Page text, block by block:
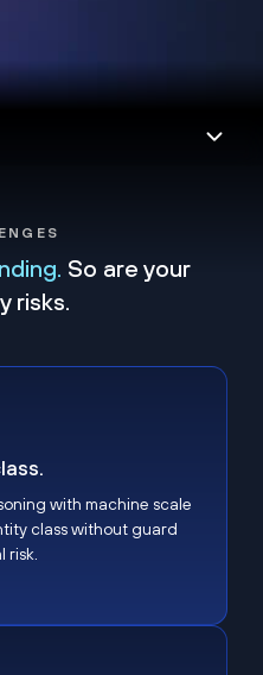
So are your
risks.
with machine scale
class without guard
risk.